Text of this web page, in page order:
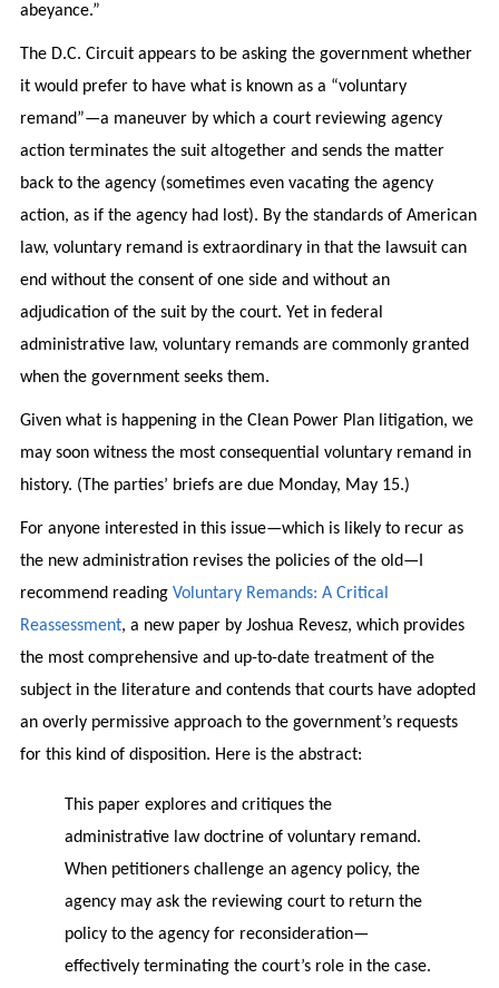
abeyance.”
The D.C. Circuit appears to be asking the government whether
it would prefer to have what is known as a “voluntary
remand”—a maneuver by which a court reviewing agency
action terminates the suit altogether and sends the matter
back to the agency (sometimes even vacating the agency
action, as if the agency had lost). By the standards of American
law, voluntary remand is extraordinary in that the lawsuit can
end without the consent of one side and without an
adjudication of the suit by the court. Yet in federal
administrative law, voluntary remands are commonly granted
when the government seeks them.
Given what is happening in the Clean Power Plan litigation, we
may soon witness the most consequential voluntary remand in
history. (The parties’ briefs are due Monday, May 15.)
For anyone interested in this issue—which is likely to recur as
the new administration revises the policies of the old—I
recommend reading Voluntary Remands: A Critical
Reassessment, a new paper by Joshua Revesz, which provides
the most comprehensive and up-to-date treatment of the
subject in the literature and contends that courts have adopted
an overly permissive approach to the government’s requests
for this kind of disposition. Here is the abstract:
This paper explores and critiques the
administrative law doctrine of voluntary remand.
When petitioners challenge an agency policy, the
agency may ask the reviewing court to return the
policy to the agency for reconsideration—
effectively terminating the court’s role in the case.